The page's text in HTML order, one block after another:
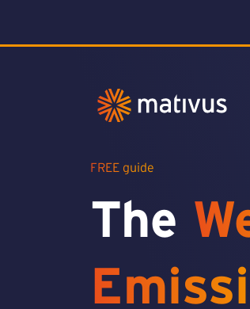
FREE guide
The